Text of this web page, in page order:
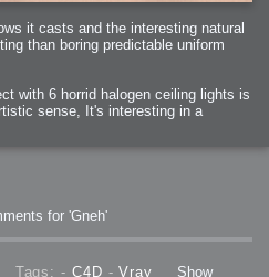
playboy lifestyle
Beauty Shot
Sketches
Start
it casts and the interesting natural
than boring predictable uniform
with 6 horrid halogen ceiling lights is
sense, It's interesting in a
for 'Gneh'
Tags: - C4D -Vray
Show